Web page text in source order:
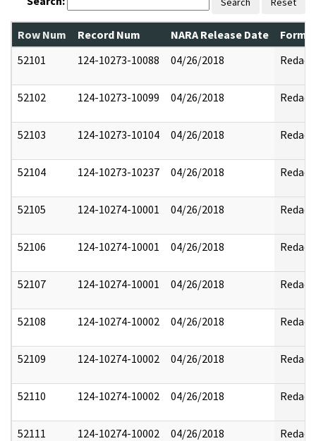
Row Num Record Num NARA Release Date
52101
124-10273-10088 04/26/2018 Redact
52102 124-10273-10099 04/26/2018 Redact
52103 124-10273-10104 04/26/2018 Redact
52104 124-10273-10237 04/26/2018 Redact
52105 124-10274-10001 04/26/2018 Redact
52106 124-10274-10001 04/26/2018 Redact
52107 124-10274-10001 04/26/2018 Redact
52108 124-10274-10002 04/26/2018 Redact
52109 124-10274-10002 04/26/2018 Redact
52110 124-10274-10002 04/26/2018 Redact
52111 124-10274-10002 04/26/2018 Redact